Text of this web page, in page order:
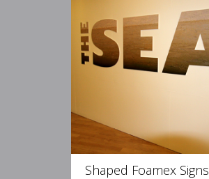
Shaped Foamex Signs